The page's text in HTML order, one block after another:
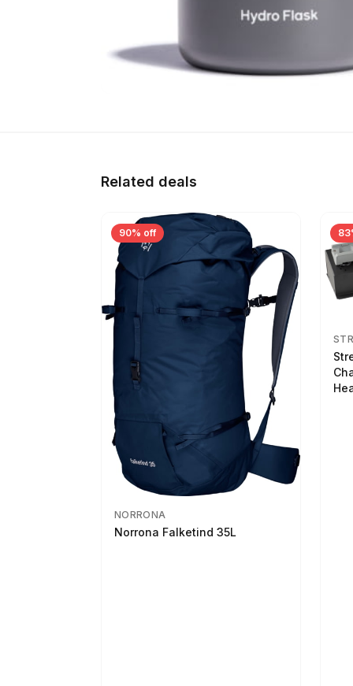
Related deals
90% off
NORRONA
Norrona Falketind 35L